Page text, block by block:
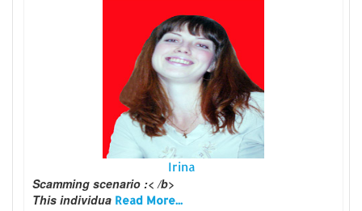
Irina
Scamming scenario :< /b>
This individua Read More...